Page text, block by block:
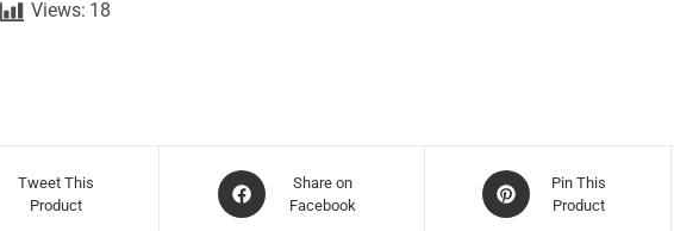
Views: 18
Tweet This
Product
Share on
Facebook
Pin This
Product